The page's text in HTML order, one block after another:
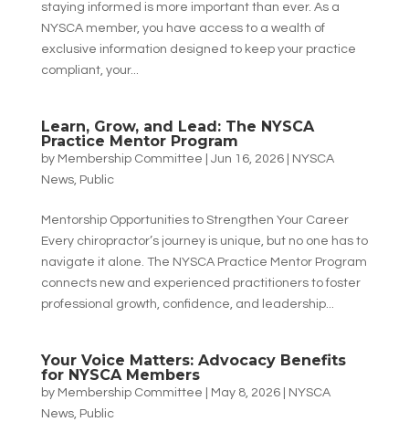
staying informed is more important than ever. As a
NYSCA member, you have access to a wealth of
exclusive information designed to keep your practice
compliant, your...
Learn, Grow, and Lead: The NYSCA
Practice Mentor Program
by Membership Committee Jun 16, 2026|
NYSCA
News, Public
Mentorship Opportunities to Strengthen Your Career
Every chiropractor’s journey is unique, but no one has to
navigate it alone. The NYSCA Practice Mentor Program
connects new and experienced practitioners to foster
professional growth, confidence, and leadership...
Your Voice Matters: Advocacy Benefits
for NYSCA Members
by Membership Committee May 8, 2026|
NYSCA
News, Public